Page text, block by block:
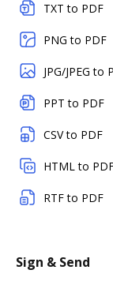
TXT to PDF
PNG to PDF
JPG/JPEG to
PPT to PDF
CSV to PDF
HTML to
RTF to PDF
Sign & Send